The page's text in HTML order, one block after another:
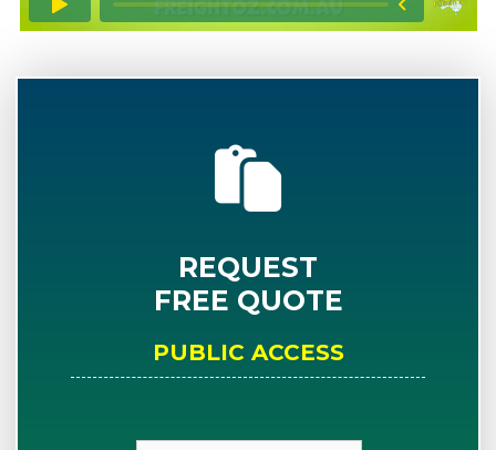
REQUEST
FREE QUOTE
PUBLIC ACCESS